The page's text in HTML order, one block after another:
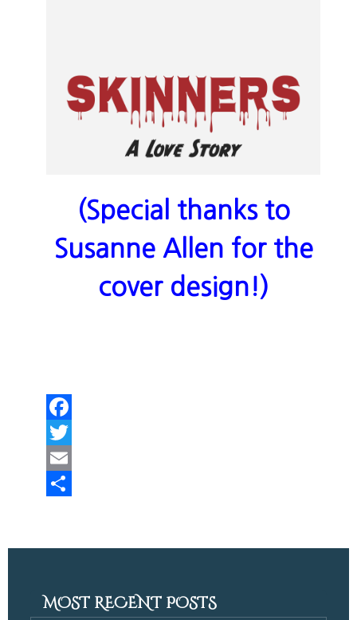
(Special thanks to
Susanne Allen for the
cover design!)
Facebook
Twitter
Email
MOST RECENT POSTS